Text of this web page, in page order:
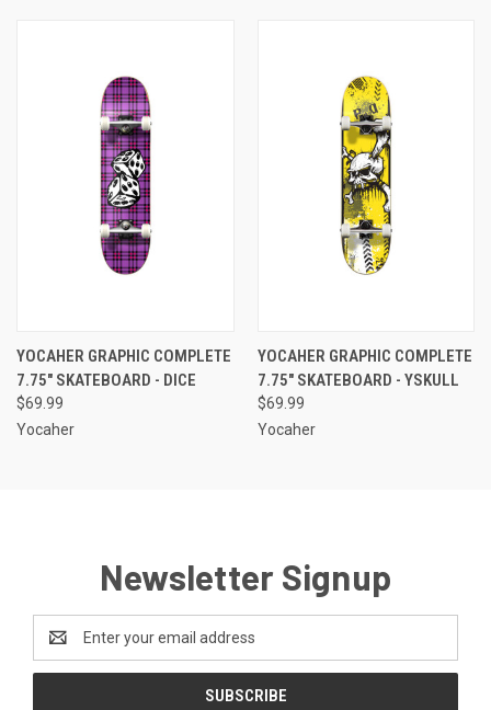
YOCAHER GRAPHIC COMPLETE
7.75" SKATEBOARD - DICE
$69.99
Yocaher
YOCAHER GRAPHIC COMPLETE
7.75" SKATEBOARD - YSKULL
$69.99
Yocaher
Newsletter Signup
Address